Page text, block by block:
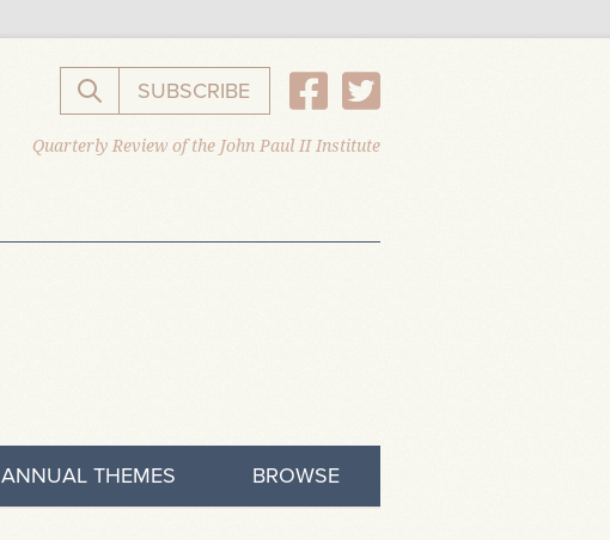
Search the website
SUBSCRIBE
Quarterly Review of the John Paul II Institute
ANNUAL THEMES BROWSE